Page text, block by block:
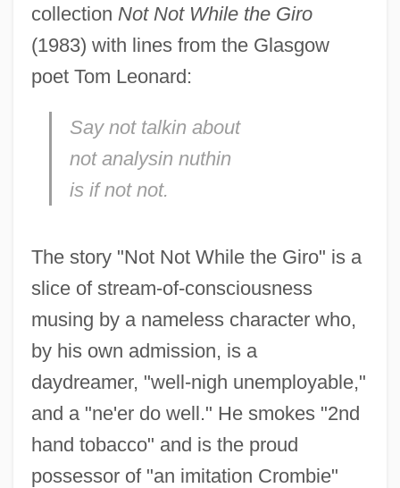
collection Not Not While the Giro
(1983) with lines from the Glasgow
poet Tom Leonard:
Say not talkin about
not analysin nuthin
is if not not.
The story "Not Not While the Giro" is a
slice of stream-of-consciousness
musing by a nameless character who,
by his own admission, is a
daydreamer, "well-nigh unemployable,"
and a "ne'er do well." He smokes "2nd
hand tobacco" and is the proud
possessor of "an imitation Crombie"